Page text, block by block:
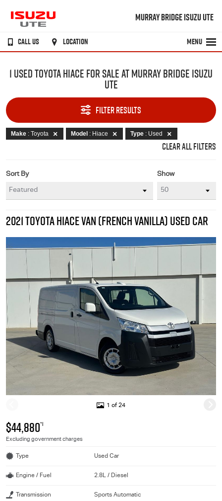
MURRAY BRIDGE ISUZU UTE
CALL US LOCATION MENU
1 USED TOYOTA HIACE FOR SALE AT MURRAY BRIDGE ISUZU
UTE
FILTER RESULTS
Make : Toyota Model : Hiace Type : Used
CLEAR ALL FILTERS
Show
Sort By
2021 TOYOTA HIACE VAN (FRENCH VANILLA) USED CAR
1 of 24
$44,880*1
Excluding government charges
Type Used Car
Engine / Fuel 2.8L / Diesel
Transmission Sports Automatic